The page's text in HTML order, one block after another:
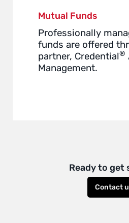
Mutual Funds
Professionally
funds are offered
partner, Credential®
Management.
Ready to get
Contact